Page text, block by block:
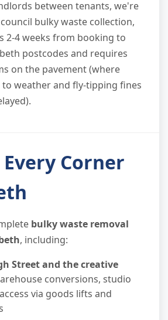
between tenants, we're
bulky waste collection,
2-4 weeks from booking to
postcodes and requires
on the pavement (where
weather and fly-tipping fines
Corner
bulky waste removal
, including:
Street and the creative
conversions, studio
via goods lifts and